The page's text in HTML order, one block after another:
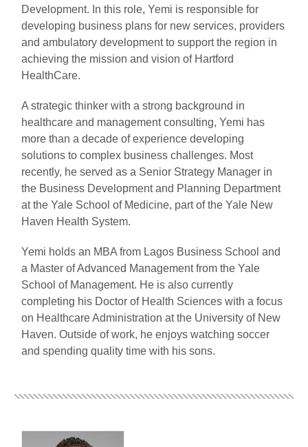
Development. In this role, Yemi is responsible for
developing business plans for new services, providers
and ambulatory development to support the region in
achieving the mission and vision of Hartford
HealthCare.
A strategic thinker with a strong background in
healthcare and management consulting, Yemi has
more than a decade of experience developing
solutions to complex business challenges. Most
recently, he served as a Senior Strategy Manager in
the Business Development and Planning Department
at the Yale School of Medicine, part of the Yale New
Haven Health System.
Yemi holds an MBA from Lagos Business School and
a Master of Advanced Management from the Yale
School of Management. He is also currently
completing his Doctor of Health Sciences with a focus
on Healthcare Administration at the University of New
Haven. Outside of work, he enjoys watching soccer
and spending quality time with his sons.